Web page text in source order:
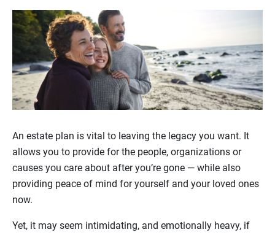
An estate plan is vital to leaving the legacy you want. It
allows you to provide for the people, organizations or
causes you care about after you’re gone — while also
providing peace of mind for yourself and your loved ones
now.
Yet, it may seem intimidating, and emotionally heavy, if